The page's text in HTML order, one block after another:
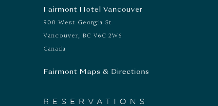
Fairmont Hotel Vancouver
900 West Georgia St
Vancouver, BC V6C 2W6
Canada
Fairmont Maps & Directions
RESERVATIONS